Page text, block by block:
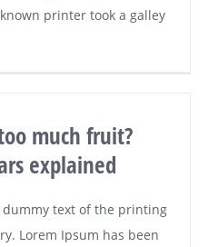
printer took a galley
much fruit?
explained
text of the printing
Lorem Ipsum has been